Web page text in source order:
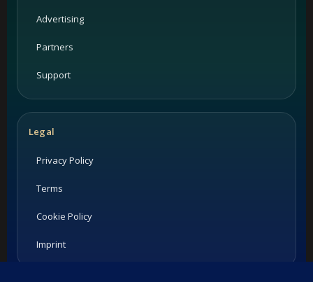
Advertising
Partners
Support
Legal
Privacy Policy
Terms
Cookie Policy
Imprint